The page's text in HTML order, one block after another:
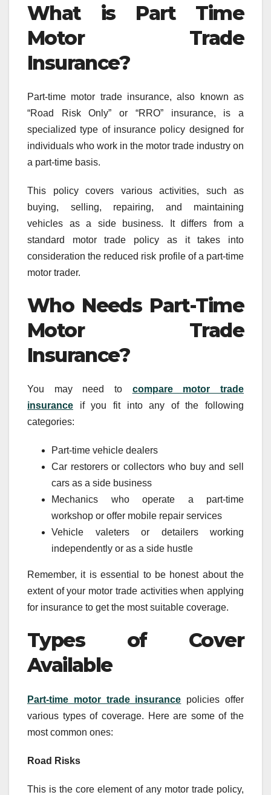
What is Part Time
Motor Trade
Insurance?
Part-time motor trade insurance, also known as
“Road Risk Only” or “RRO” insurance, is a
specialized type of insurance policy designed for
individuals who work in the motor trade industry on
a part-time basis.
This policy covers various activities, such as
buying, selling, repairing, and maintaining
vehicles as a side business. It differs from a
standard motor trade policy as it takes into
consideration the reduced risk profile of a part-time
motor trader.
Who Needs Part-Time
Motor Trade
Insurance?
You may need to compare motor trade
insurance if you fit into any of the following
categories:
Part-time vehicle dealers
Car restorers or collectors who buy and sell
cars as a side business
Mechanics who operate a part-time
workshop or offer mobile repair services
Vehicle valeters or detailers working
independently or as a side hustle
Remember, it is essential to be honest about the
extent of your motor trade activities when applying
for insurance to get the most suitable coverage.
Types of Cover
Available
Part-time motor trade insurance policies offer
various types of coverage. Here are some of the
most common ones:
Road Risks
This is the core element of any motor trade policy,